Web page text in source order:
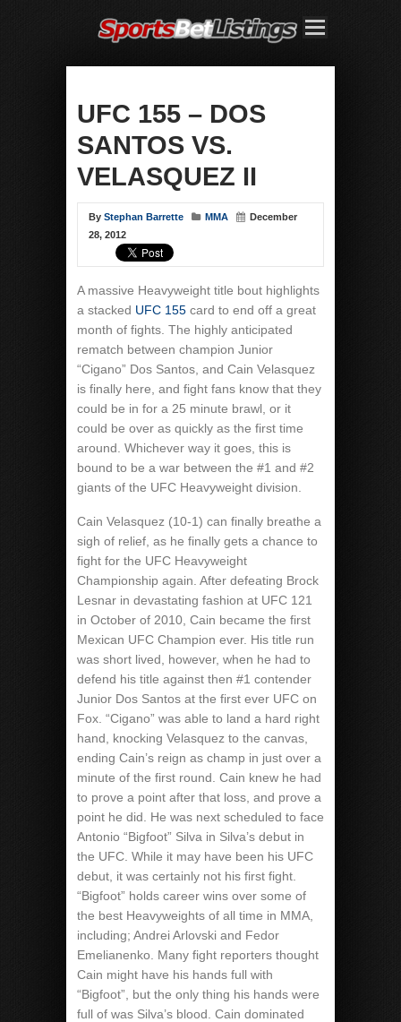
UFC 155 – DOS
SANTOS VS.
VELASQUEZ II
By Stephan Barrette MMA
December
28, 2012
A massive Heavyweight title bout highlights
a stacked UFC 155 card to end off a great
month of fights. The highly anticipated
rematch between champion Junior
“Cigano” Dos Santos, and Cain Velasquez
is finally here, and fight fans know that they
could be in for a 25 minute brawl, or it
could be over as quickly as the first time
around. Whichever way it goes, this is
bound to be a war between the #1 and #2
giants of the UFC Heavyweight division.
Cain Velasquez (10-1) can finally breathe a
sigh of relief, as he finally gets a chance to
fight for the UFC Heavyweight
Championship again. After defeating Brock
Lesnar in devastating fashion at UFC 121
in October of 2010, Cain became the first
Mexican UFC Champion ever. His title run
was short lived, however, when he had to
defend his title against then #1 contender
Junior Dos Santos at the first ever UFC on
Fox. “Cigano” was able to land a hard right
hand, knocking Velasquez to the canvas,
ending Cain’s reign as champ in just over a
minute of the first round. Cain knew he had
to prove a point after that loss, and prove a
point he did. He was next scheduled to face
Antonio “Bigfoot” Silva in Silva’s debut in
the UFC. While it may have been his UFC
debut, it was certainly not his first fight.
“Bigfoot” holds career wins over some of
the best Heavyweights of all time in MMA,
including; Andrei Arlovski and Fedor
Emelianenko. Many fight reporters thought
Cain might have his hands full with
“Bigfoot”, but the only thing his hands were
full of was Silva’s blood. Cain dominated